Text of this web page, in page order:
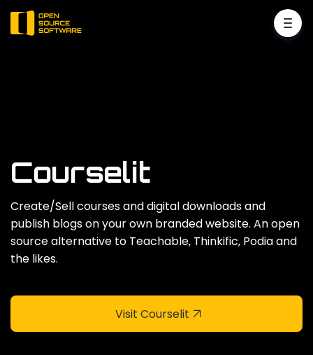
Courselit
Create/Sell courses and digital downloads and
publish blogs on your own branded website. An open
source alternative to Teachable‚ Thinkific‚ Podia and
the likes.
Visit Courselit